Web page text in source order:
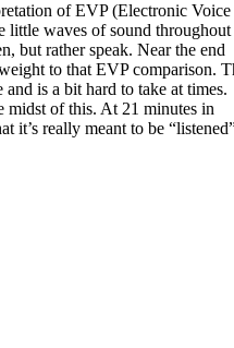
of EVP (Electronic Voice
little waves of sound throughout
but rather speak. Near the end
to that EVP comparison.
is a bit hard to take at times.
midst of this. At 21 minutes in
it’s really meant to be